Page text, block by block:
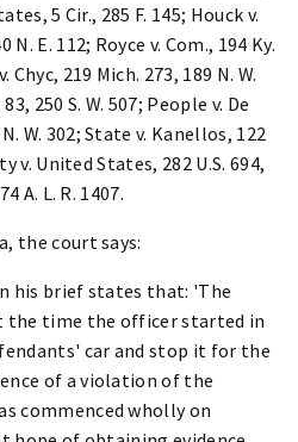
5 Cir., 285 F. 145; Houck v.
E. 112; Royce v. Com., 194 Ky.
Chyc, 219 Mich. 273, 189 N. W.
250 S. W. 507; People v. De
W. 302; State v. Kanellos, 122
v. United States, 282 U.S. 694,
A. L. R. 1407.
the court says:
his brief states that: 'The
the time the officer started in
car and stop it for the
of a violation of the
commenced wholly on